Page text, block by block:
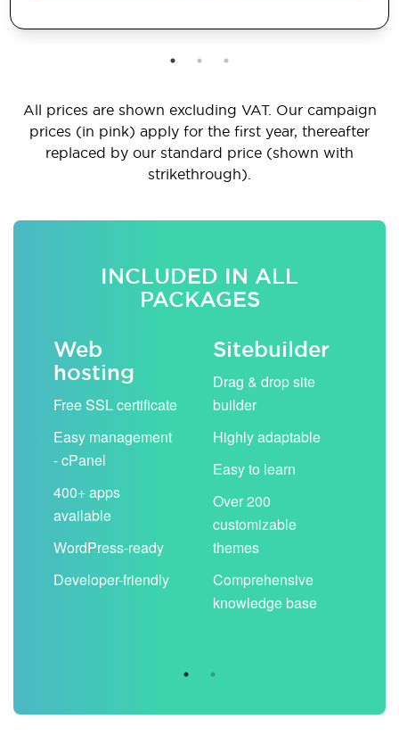
All prices are shown excluding VAT. Our campaign
prices (in pink) apply for the first year, thereafter
replaced by our standard price (shown with
strikethrough).
INCLUDED IN ALL
PACKAGES
Web
hosting
Free SSL certificate
Easy management
- cPanel
400+ apps
available
WordPress-ready
Developer-friendly
Sitebuilder
Drag & drop site
builder
Highly adaptable
Easy to learn
Over 200
customizable
themes
Comprehensive
knowledge base